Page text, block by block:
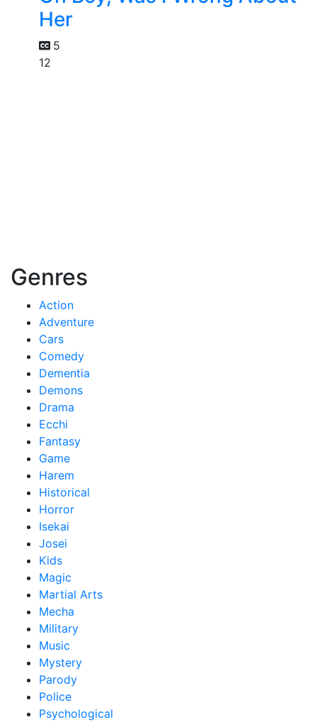
Her
5
12
Genres
Action
Adventure
Cars
Comedy
Dementia
Demons
Drama
Ecchi
Fantasy
Game
Harem
Historical
Horror
Isekai
Josei
Kids
Magic
Martial Arts
Mecha
Military
Music
Mystery
Parody
Police
Psychological